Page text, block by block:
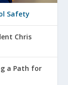
Safety
Chris
a Path for